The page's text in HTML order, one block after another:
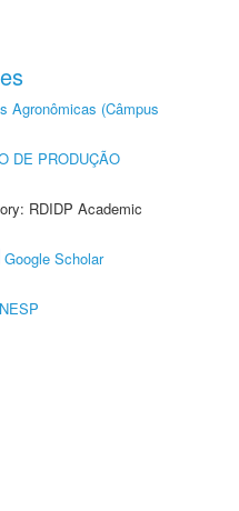
Agronômicas (Câmpus
DE PRODUÇÃO
RDIDP Academic
Google Scholar